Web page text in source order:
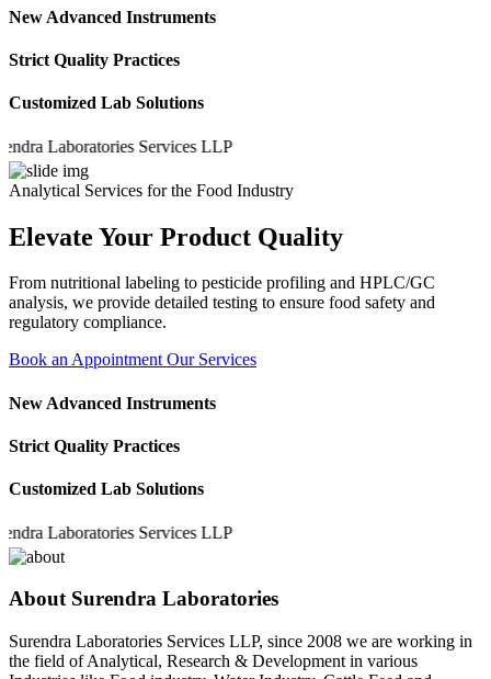
New Advanced Instruments
Strict Quality Practices
Customized Lab Solutions
Laboratories Services LLP
Analytical Services for the Food Industry
Elevate Your Product Quality
From nutritional labeling to pesticide profiling and HPLC/GC
analysis, we provide detailed testing to ensure food safety and
regulatory compliance.
Book an Appointment Our Services
New Advanced Instruments
Strict Quality Practices
Customized Lab Solutions
Laboratories Services LLP
About Surendra Laboratories
Surendra Laboratories Services LLP, since 2008 we are working in
the field of Analytical, Research & Development in various